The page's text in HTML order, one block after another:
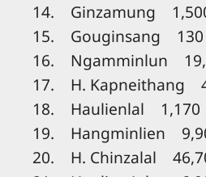
14. Ginzamung
15. Gouginsang 130
16. Ngamminlun
17. H. Kapneithang
18. Haulienlal 1,170
19. Hangminlien
20. H. Chinzalal